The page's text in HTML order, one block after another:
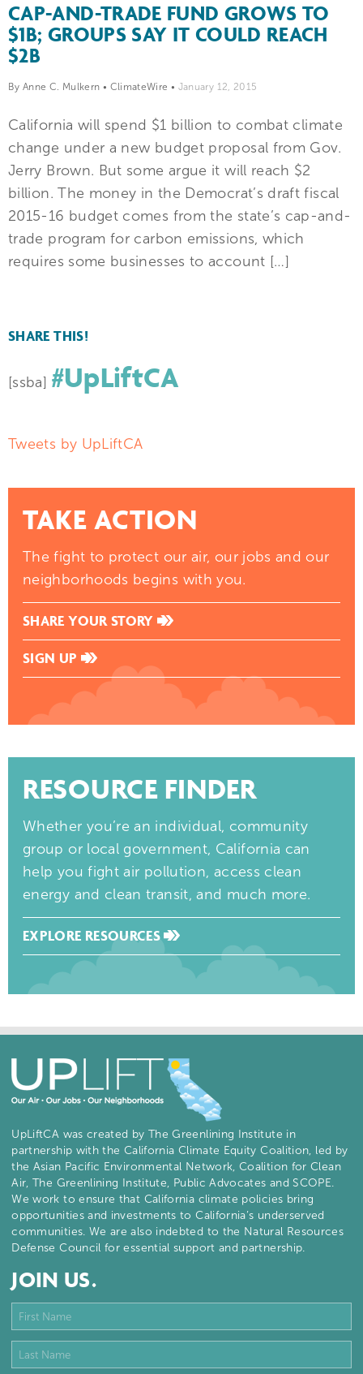
CAP-AND-TRADE FUND GROWS TO
$1B; GROUPS SAY IT COULD REACH
$2B
By Anne C. Mulkern • ClimateWire • January 12, 2015
California will spend $1 billion to combat climate
change under a new budget proposal from Gov.
Jerry Brown. But some argue it will reach $2
billion. The money in the Democrat’s draft fiscal
2015-16 budget comes from the state’s cap-and-
trade program for carbon emissions, which
requires some businesses to account […]
SHARE THIS!
[ssba] #UpLiftCA
Tweets by UpLiftCA
TAKE ACTION
The fight to protect our air, our jobs and our
neighborhoods begins with you.
SHARE YOUR STORY
SIGN UP
RESOURCE FINDER
Whether you’re an individual, community
group or local government, California can
help you fight air pollution, access clean
energy and clean transit, and much more.
EXPLORE RESOURCES
UpLiftCA was created by The Greenlining Institute in
partnership with the California Climate Equity Coalition, led by
the Asian Pacific Environmental Network, Coalition for Clean
Air, The Greenlining Institute, Public Advocates and SCOPE.
We work to ensure that California climate policies bring
opportunities and investments to California’s underserved
communities. We are also indebted to the Natural Resources
Defense Council for essential support and partnership.
JOIN US.